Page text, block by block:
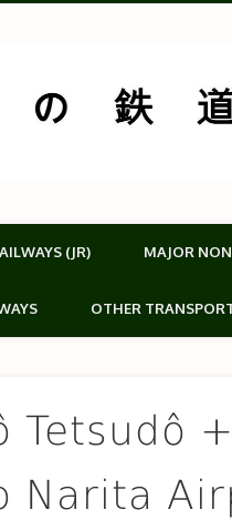
(JR) MAJOR
OTHER
Tetsudô
Narita